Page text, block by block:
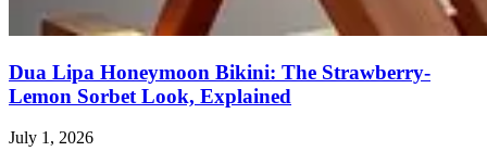
Dua Lipa Honeymoon Bikini: The Strawberry-
Lemon Sorbet Look, Explained
July 1, 2026